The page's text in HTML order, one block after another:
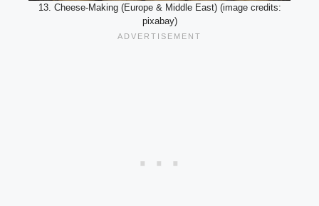
13. Cheese-Making (Europe & Middle East) (image credits:
pixabay)